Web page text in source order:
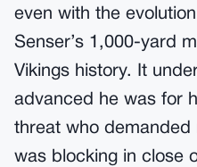
even with the
Senser’s 1,000-yard
Vikings history. It
advanced he was for
threat who
was blocking in close